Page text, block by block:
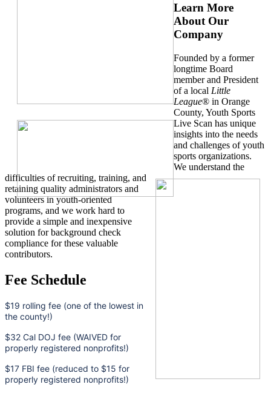
Learn More
About Our
Company
Founded by a former
longtime Board
member and President
of a local Little
League® in Orange
County, Youth Sports
Live Scan has unique
insights into the needs
and challenges of youth
sports organizations.
We understand the
difficulties of recruiting, training, and
retaining quality administrators and
volunteers in youth-oriented
programs, and we work hard to
provide a simple and inexpensive
solution for background check
compliance for these valuable
contributors.
Fee Schedule
$19 rolling fee (one of the lowest in
the county!)
$32 Cal DOJ fee (WAIVED for
properly registered nonprofits!)
$17 FBI fee (reduced to $15 for
properly registered nonprofits!)